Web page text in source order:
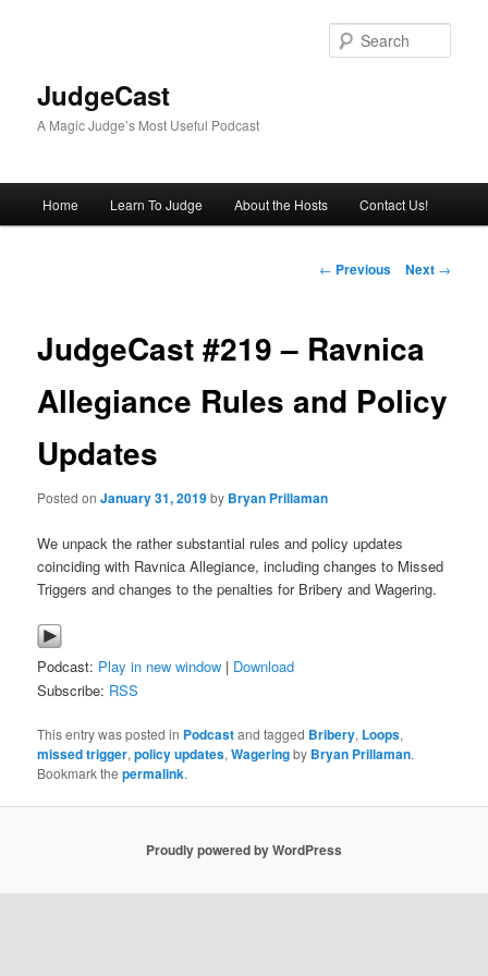
JudgeCast
A Magic Judge’s Most Useful Podcast
Home Learn To Judge About the Hosts Contact Us!
Post
← Previous Next →
JudgeCast #219 – Ravnica
Allegiance Rules and Policy
Updates
Posted onJanuary 31, 2019by Bryan Prillaman
We unpack the rather substantial rules and policy updates
coinciding with Ravnica Allegiance, including changes to Missed
Triggers and changes to the penalties for Bribery and Wagering.
Podcast: Play in new window | Download
Subscribe: RSS
This entry was posted in Podcastand tagged Bribery, Loops,
missed trigger,policy updates,Wageringby Bryan Prillaman.
Bookmark thepermalink.
Proudly powered by WordPress